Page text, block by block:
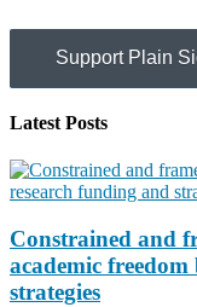
Support Plain
Latest Posts
Constrained and
academic
strategies